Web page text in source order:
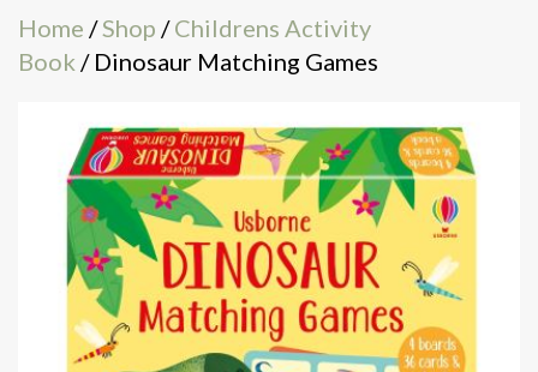
Home /Shop /Childrens Activity
Book / Dinosaur Matching Games